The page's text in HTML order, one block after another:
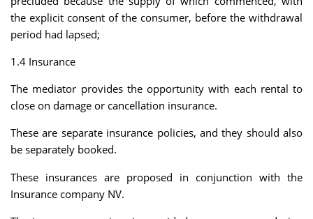
the explicit consent of the consumer, before the withdrawal
period had lapsed;
1.4 Insurance
The mediator provides the opportunity with each rental to
close on damage or cancellation insurance.
These are separate insurance policies, and they should also
be separately booked.
These insurances are proposed in conjunction with the
Insurance company NV.